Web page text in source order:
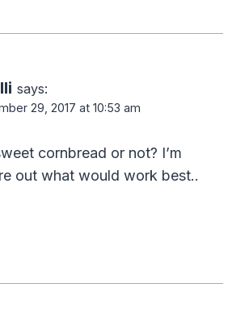
says:
29, 2017 at 10:53 am
cornbread or not? I’m
out what would work best..